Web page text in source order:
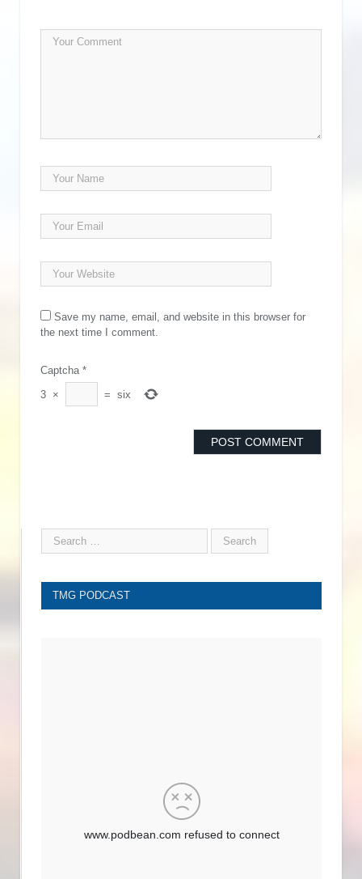
Save my name, email, and website in this browser for
the next time I comment.
Captcha*
3 × = six
TMG PODCAST